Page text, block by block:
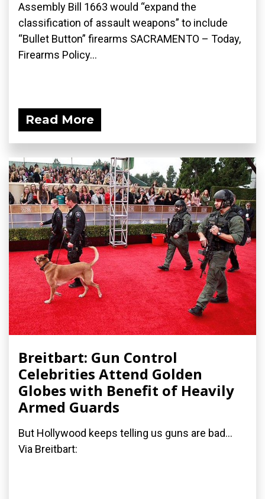
Assembly Bill 1663 would “expand the
classification of assault weapons” to include
“Bullet Button” firearms SACRAMENTO – Today,
Firearms Policy...
Read More
Breitbart: Gun Control
Celebrities Attend Golden
Globes with Benefit of Heavily
Armed Guards
But Hollywood keeps telling us guns are bad...
Via Breitbart: